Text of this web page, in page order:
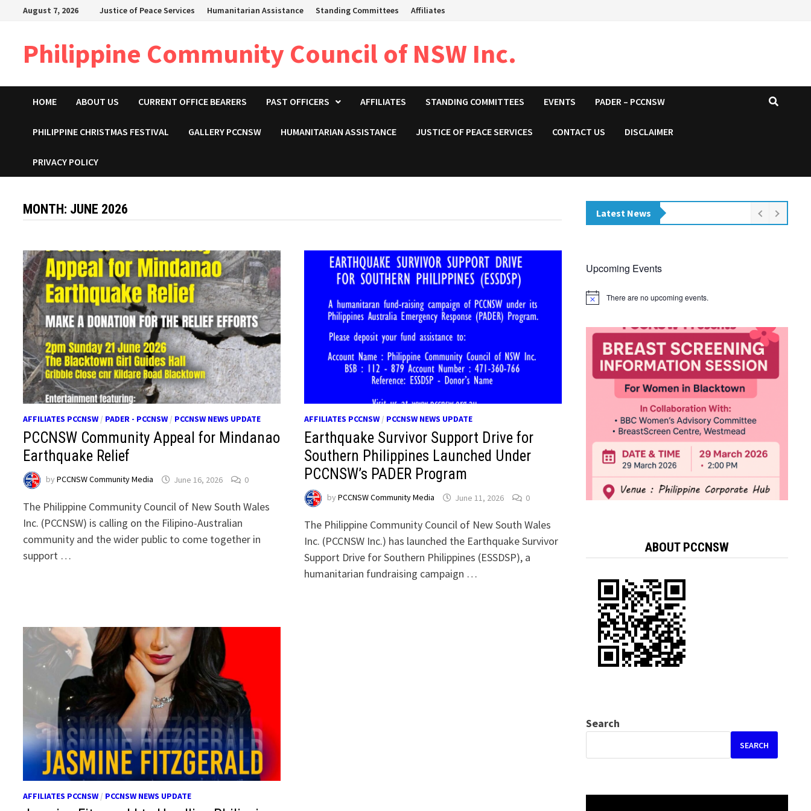
August 7, 2026 Justice of Peace Services Humanitarian Assistance Standing Committees Affiliates
Philippine Community Council of NSW Inc.
HOME ABOUT US CURRENT OFFICE BEARERS PAST OFFICERS AFFILIATES STANDING COMMITTEES EVENTS PADER – PCCNSW
PHILIPPINE CHRISTMAS FESTIVAL GALLERY PCCNSW HUMANITARIAN ASSISTANCE JUSTICE OF PEACE SERVICES CONTACT US DISCLAIMER
PRIVACY POLICY
MONTH: JUNE 2026
AFFILIATES PCCNSW/ PADER - PCCNSW/ PCCNSW NEWS UPDATE
PCCNSW Community Appeal for Mindanao
Earthquake Relief
byPCCNSW Community Media June 16, 2026 0
The Philippine Community Council of New South Wales
Inc. (PCCNSW) is calling on the Filipino-Australian
community and the wider public to come together in
support …
AFFILIATES PCCNSW/ PCCNSW NEWS UPDATE
Earthquake Survivor Support Drive for
Southern Philippines Launched Under
PCCNSW’s PADER Program
by PCCNSW Community Media June 11, 2026 0
The Philippine Community Council of New South Wales
Inc. (PCCNSW Inc.) has launched the Earthquake Survivor
Support Drive for Southern Philippines (ESSDSP), a
humanitarian fundraising campaign …
AFFILIATES PCCNSW/ PCCNSW NEWS UPDATE
Latest News
Upcoming Events
Notice There are no upcoming events.
ABOUT PCCNSW
Search
SEARCH